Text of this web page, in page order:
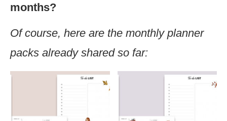
months?
Of course, here are the monthly planner
packs already shared so far: